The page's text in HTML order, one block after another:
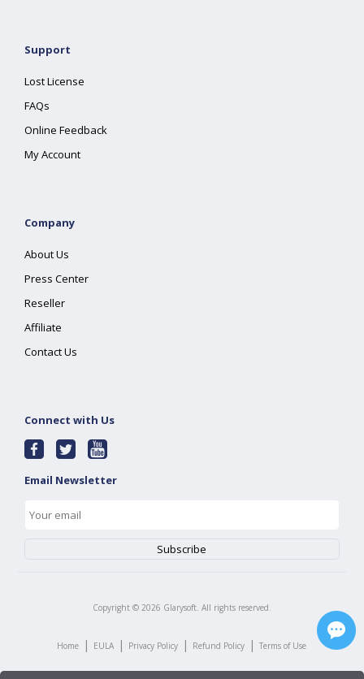
Support
Lost License
FAQs
Online Feedback
My Account
Company
About Us
Press Center
Reseller
Affiliate
Contact Us
Connect with Us
Email Newsletter
Copyright © 2026 Glarysoft. All rights reserved.
Home | EULA | Privacy Policy | Refund Policy | Terms of Use